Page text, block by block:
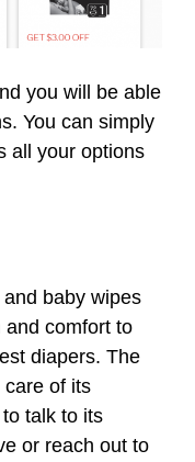
you will be able
You can simply
all your options
baby wipes
and comfort to
diapers. The
care of its
talk to its
or reach out to